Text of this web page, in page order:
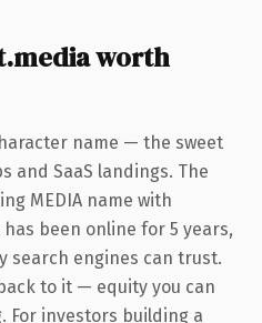
worth
name — the sweet
and SaaS landings. The
MEDIA name with
been online for 5 years,
search engines can trust.
to it — equity you can
For investors building a